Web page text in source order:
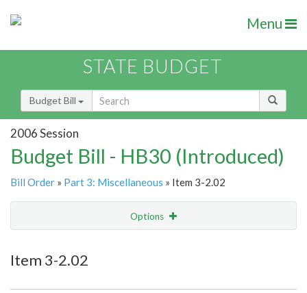
Menu
STATE BUDGET
Budget Bill
2006 Session
Budget Bill - HB30 (Introduced)
Bill Order » Part 3: Miscellaneous » Item 3-2.02
Options
Item 3-2.02